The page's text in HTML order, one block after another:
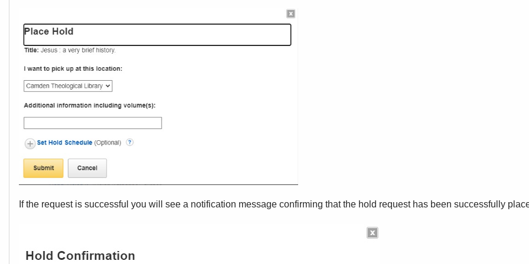
If the request is successful you will see a notification message confirming that the hold request has been successfully